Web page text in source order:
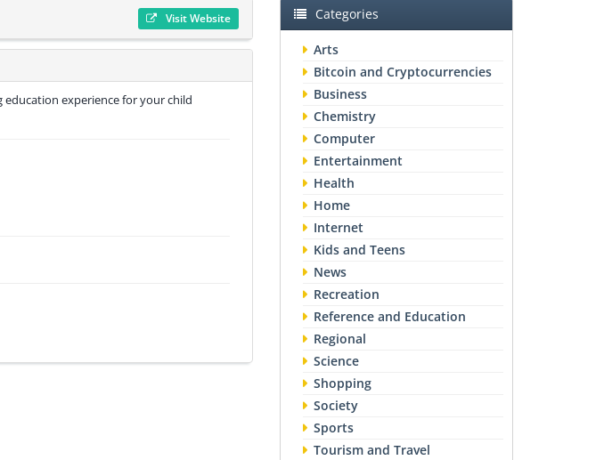
Visit Website
education experience for your child
Categories
Arts
Bitcoin and Cryptocurrencies
Business
Chemistry
Computer
Entertainment
Health
Home
Internet
Kids and Teens
News
Recreation
Reference and Education
Regional
Science
Shopping
Society
Sports
Tourism and Travel